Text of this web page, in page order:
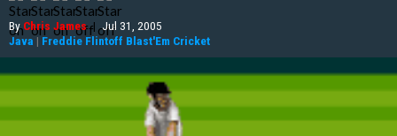
ByChris James | Jul 31, 2005
Java | Freddie Flintoff Blast'Em Cricket